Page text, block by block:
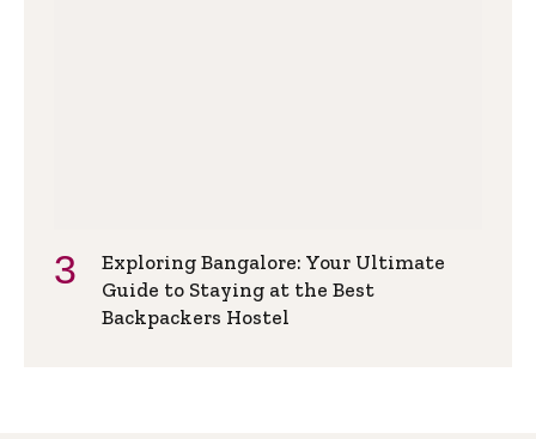
Exploring Bangalore: Your Ultimate
Guide to Staying at the Best
Backpackers Hostel